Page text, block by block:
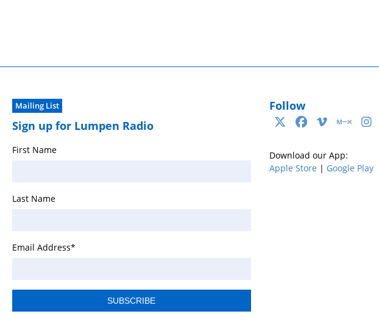
Mailing List
Sign up for Lumpen Radio
First Name
Last Name
Email Address*
Follow
Download our App:
Apple Store | Google Play